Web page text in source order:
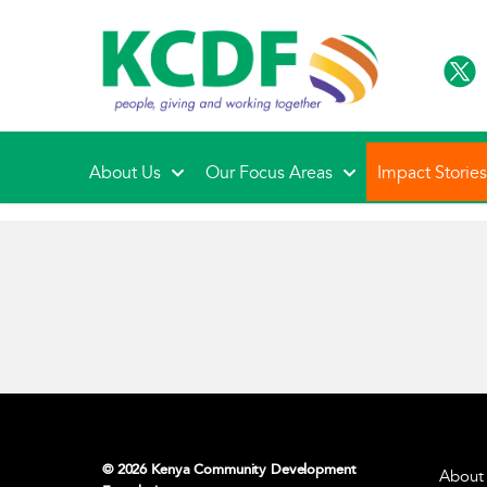
About Us Our Focus Areas Impact Stories
© 2026 Kenya Community Development
About